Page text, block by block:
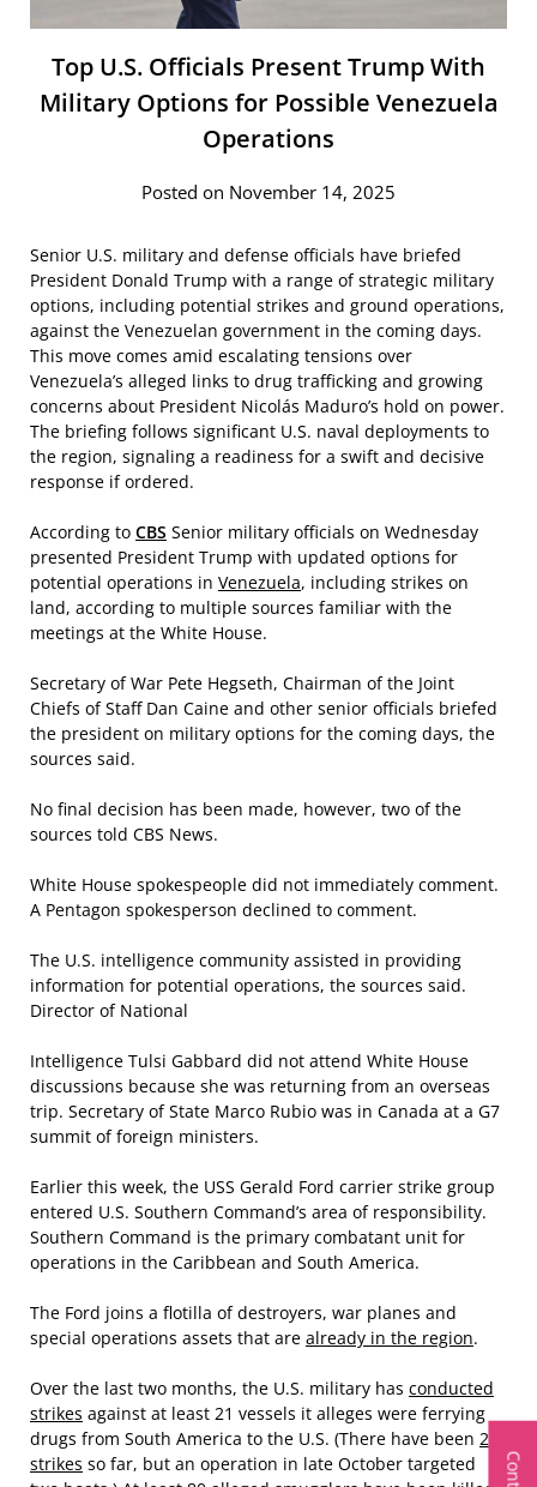
Top U.S. Officials Present Trump With
Military Options for Possible Venezuela
Operations
Posted on November 14, 2025
Senior U.S. military and defense officials have briefed
President Donald Trump with a range of strategic military
options, including potential strikes and ground operations,
against the Venezuelan government in the coming days.
This move comes amid escalating tensions over
Venezuela’s alleged links to drug trafficking and growing
concerns about President Nicolás Maduro’s hold on power.
The briefing follows significant U.S. naval deployments to
the region, signaling a readiness for a swift and decisive
response if ordered.
According to CBS Senior military officials on Wednesday
presented President Trump with updated options for
potential operations in Venezuela, including strikes on
land, according to multiple sources familiar with the
meetings at the White House.
Secretary of War Pete Hegseth, Chairman of the Joint
Chiefs of Staff Dan Caine and other senior officials briefed
the president on military options for the coming days, the
sources said.
No final decision has been made, however, two of the
sources told CBS News.
White House spokespeople did not immediately comment.
A Pentagon spokesperson declined to comment.
The U.S. intelligence community assisted in providing
information for potential operations, the sources said.
Director of National
Intelligence Tulsi Gabbard did not attend White House
discussions because she was returning from an overseas
trip. Secretary of State Marco Rubio was in Canada at a G7
summit of foreign ministers.
Earlier this week, the USS Gerald Ford carrier strike group
entered U.S. Southern Command’s area of responsibility.
Southern Command is the primary combatant unit for
operations in the Caribbean and South America.
The Ford joins a flotilla of destroyers, war planes and
special operations assets that are already in the region.
Over the last two months, the U.S. military has conducted
strikes against at least 21 vessels it alleges were ferrying
drugs from South America to the U.S. (There have been 20
strikes so far, but an operation in late October targeted